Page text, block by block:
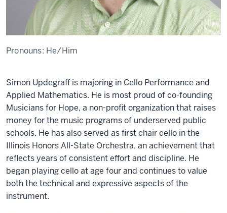
Pronouns: He/Him
Simon Updegraff is majoring in Cello Performance and
Applied Mathematics. He is most proud of co-founding
Musicians for Hope, a non-profit organization that raises
money for the music programs of underserved public
schools. He has also served as first chair cello in the
Illinois Honors All-State Orchestra, an achievement that
reﬂects years of consistent effort and discipline. He
began playing cello at age four and continues to value
both the technical and expressive aspects of the
instrument.